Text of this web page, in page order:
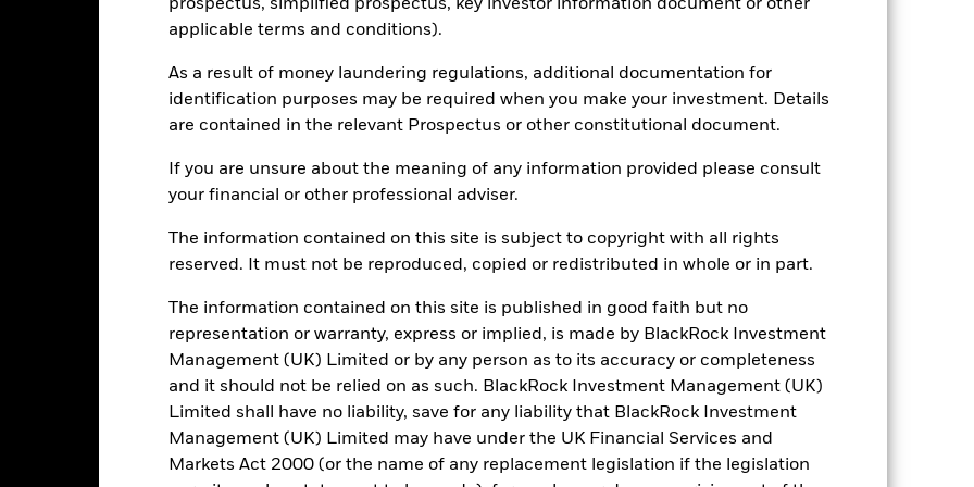
prospectus, simplified prospectus, key investor information document or other
applicable terms and conditions).
As a result of money laundering regulations, additional documentation for
identification purposes may be required when you make your investment. Details
are contained in the relevant Prospectus or other constitutional document.
If you are unsure about the meaning of any information provided please consult
your financial or other professional adviser.
The information contained on this site is subject to copyright with all rights
reserved. It must not be reproduced, copied or redistributed in whole or in part.
The information contained on this site is published in good faith but no
representation or warranty, express or implied, is made by BlackRock Investment
Management (UK) Limited or by any person as to its accuracy or completeness
and it should not be relied on as such. BlackRock Investment Management (UK)
Limited shall have no liability, save for any liability that BlackRock Investment
Management (UK) Limited may have under the UK Financial Services and
Markets Act 2000 (or the name of any replacement legislation if the legislation
USD 1,527,138,363
Arrears (USD)
Other
0.84%
LU1781817264
GBP 10,000,000.00
Distributing
UCITS
Emerging Markets Bond -
Share Class launch date 28/Feb/2018
Share Class Currency EUR
Asset Class Fixed Income
Comparator Benchmark 2
(USD)
Initial Charge -
Management Fee
Performance Fee -
Minimum Subsequent Investment GBP 10,000.00
Luxembourg
Management Company BlackRock (Luxembourg) S.A.
Dealing Settlement Trade Date + 3 days